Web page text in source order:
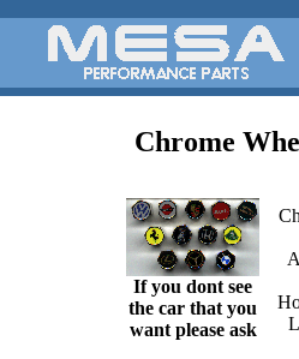
Chrome
If you dont see
the car that you
want please ask